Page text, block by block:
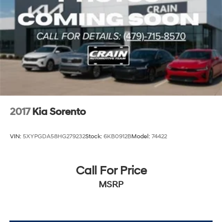
exceptional value this Certified Pre-Owned Telluride
has to offer.
Strut Front Suspension w/Coil Springs
Multi-Link Rear Suspension w/Coil Springs
4-Wheel Disc Brakes w/4-Wheel ABS, Front Vented
Discs, Brake Assist, Hill Descent Control, Hill Hold
Control and Electric Parking Brake
Brake Actuated Limited Slip Differential
2017 Kia Sorento
VIN: 5XYPGDA58HG279232Stock: 6KB0912BModel: 74422
Call For Price
MSRP